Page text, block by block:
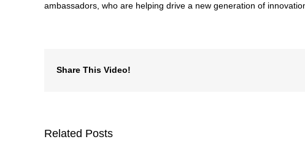
ambassadors, who are helping drive a new generation of
Share This Video!
Related Posts